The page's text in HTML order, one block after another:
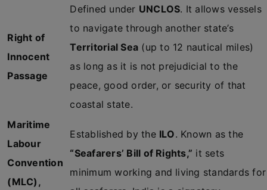
Right of
Innocent
Passage
Defined under UNCLOS. It allows vessels
to navigate through another state’s
Territorial Sea (up to 12 nautical miles)
as long as it is not prejudicial to the
peace, good order, or security of that
coastal state.
Maritime
Labour
Convention
(MLC),
Established by the ILO. Known as the
“Seafarers’ Bill of Rights,” it sets
minimum working and living standards for